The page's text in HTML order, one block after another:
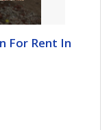
For Rent In